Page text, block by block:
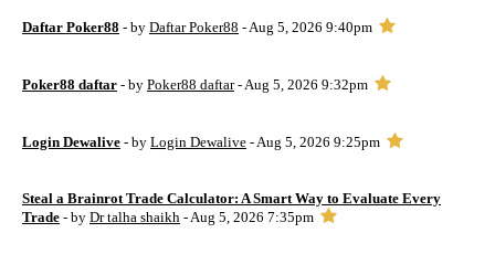
Daftar Poker88 - by Daftar Poker88 - Aug 5, 2026 9:40pm
Poker88 daftar - by Poker88 daftar- Aug 5, 2026 9:32pm
Login Dewalive - by Login Dewalive - Aug 5, 2026 9:25pm
Steal a Brainrot Trade Calculator: A Smart Way to Evaluate Every
Trade - by Dr talha shaikh - Aug 5, 2026 7:35pm